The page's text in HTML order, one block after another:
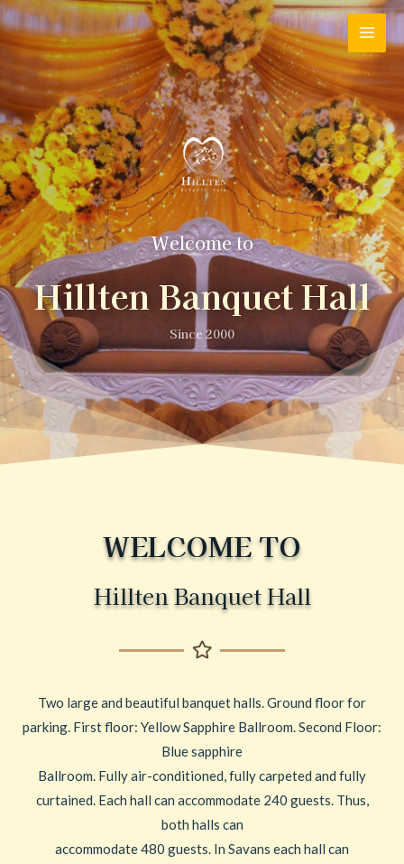
Welcome to
Hillten Banquet Hall
Since 2000
WELCOME TO
Hillten Banquet Hall
Two large and beautiful banquet halls. Ground floor for
parking. First floor: Yellow Sapphire Ballroom. Second Floor:
Blue sapphire
Ballroom. Fully air-conditioned, fully carpeted and fully
curtained. Each hall can accommodate 240 guests. Thus,
both halls can
accommodate 480 guests. In Savans each hall can